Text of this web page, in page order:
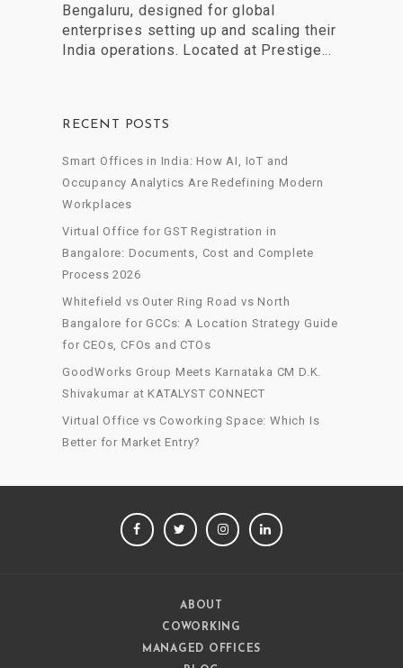
Bengaluru, designed for global
enterprises setting up and scaling their
India operations. Located at Prestige...
RECENT POSTS
Smart Offices in India: How AI, IoT and
Occupancy Analytics Are Redefining Modern
Workplaces
Virtual Office for GST Registration in
Bangalore: Documents, Cost and Complete
Process 2026
Whitefield vs Outer Ring Road vs North
Bangalore for GCCs: A Location Strategy Guide
for CEOs, CFOs and CTOs
GoodWorks Group Meets Karnataka CM D.K.
Shivakumar at KATALYST CONNECT
Virtual Office vs Coworking Space: Which Is
Better for Market Entry?
FACEBOOKTWITTERINSTAGRAM
ABOUT
COWORKING
MANAGED OFFICES